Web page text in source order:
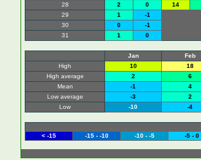
28
2 0 14
29
1 -1
30
0 -1
31
1 0
Jan Feb
High
10 18
High average
2 6
Mean
-1 4
Low average
-3 2
Low
-10 -4
< -15
-15 - -10 -10 - -5 -5 - 0